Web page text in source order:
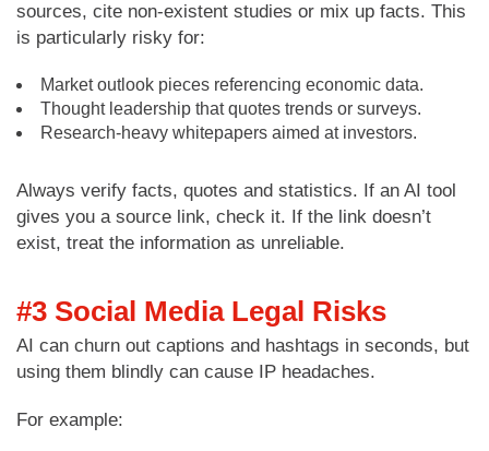
sources, cite non-existent studies or mix up facts. This
is particularly risky for:
Market outlook pieces referencing economic data.
Thought leadership that quotes trends or surveys.
Research-heavy whitepapers aimed at investors.
Always verify facts, quotes and statistics. If an AI tool
gives you a source link, check it. If the link doesn’t
exist, treat the information as unreliable.
#3 Social Media Legal Risks
AI can churn out captions and hashtags in seconds, but
using them blindly can cause IP headaches.
For example: